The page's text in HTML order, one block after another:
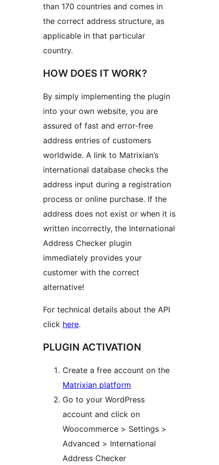
than 170 countries and comes in
the correct address structure, as
applicable in that particular
country.
HOW DOES IT WORK?
By simply implementing the plugin
into your own website, you are
assured of fast and error-free
address entries of customers
worldwide. A link to Matrixian’s
international database checks the
address input during a registration
process or online purchase. If the
address does not exist or when it is
written incorrectly, the International
Address Checker plugin
immediately provides your
customer with the correct
alternative!
For technical details about the API
click here.
PLUGIN ACTIVATION
Create a free account on the
Matrixian platform
Go to your WordPress
account and click on
Woocommerce > Settings >
Advanced > International
Address Checker